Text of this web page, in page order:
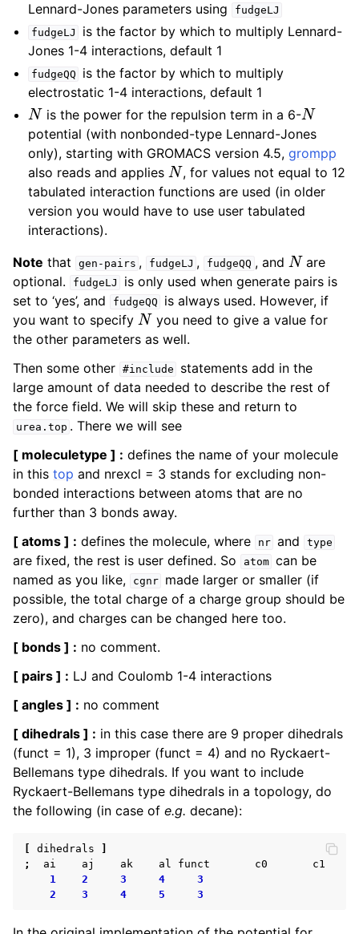
Lennard-Jones parameters using
fudgeLJ
fudgeLJ
is the factor by which to multiply Lennard-
Jones 1-4 interactions, default 1
fudgeQQ
is the factor by which to multiply
electrostatic 1-4 interactions, default 1
N is the power for the repulsion term in a 6-N
potential (with nonbonded-type Lennard-Jones
only), starting with GROMACS version 4.5,grompp
also reads and appliesN, for values not equal to 12
tabulated interaction functions are used (in older
version you would have to use user tabulated
interactions).
Note that gen-pairs , fudgeLJ , fudgeQQ , and N are
optional.
fudgeLJ
is only used when generate pairs is
set to ‘yes’, and
fudgeQQ
is always used. However, if
you want to specify N you need to give a value for
the other parameters as well.
Then some other #include
statements add in the
large amount of data needed to describe the rest of
the force field. We will skip these and return to
urea.top . There we will see
[ moleculetype ] : defines the name of your molecule
in this top and nrexcl = 3 stands for excluding non-
bonded interactions between atoms that are no
further than 3 bonds away.
[ atoms ] : defines the molecule, where nr and type
are fixed, the rest is user defined. So atom can be
named as you like,
cgnr
made larger or smaller (if
possible, the total charge of a charge group should be
zero), and charges can be changed here too.
[ bonds ] : no comment.
[ pairs ] : LJ and Coulomb 1-4 interactions
[ angles ] : no comment
[ dihedrals ] : in this case there are 9 proper dihedrals
(funct = 1), 3 improper (funct = 4) and no Ryckaert-
Bellemans type dihedrals. If you want to include
Ryckaert-Bellemans type dihedrals in a topology, do
the following (in case of e.g. decane):
dihedrals
;
ai aj ak al funct c0
c1
1
2 3 4
3
2
3 4 5 3